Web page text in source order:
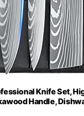
Knife Set,
Handle,